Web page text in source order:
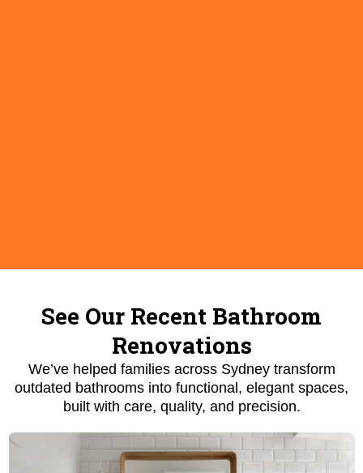
See Our Recent Bathroom
Renovations
We’ve helped families across Sydney transform
outdated bathrooms into functional, elegant spaces,
built with care, quality, and precision.